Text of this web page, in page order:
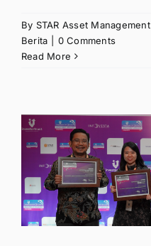
By STAR Asset Management
Berita
0 Comments
Read More